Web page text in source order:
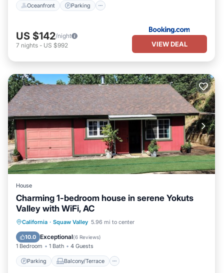
Oceanfront Parking
US $142/night
7 nights - US $992 VIEW DEAL
House
Charming 1-bedroom house in serene Yokuts
Valley with WiFi, AC
California · Squaw Valley 5.96 mi to center
10.0 Exceptional(6 Reviews)
1 Bedroom 1 Bath 4 Guests
Parking Balcony/Terrace
Parking Balcony/Terrace
Air Conditioner